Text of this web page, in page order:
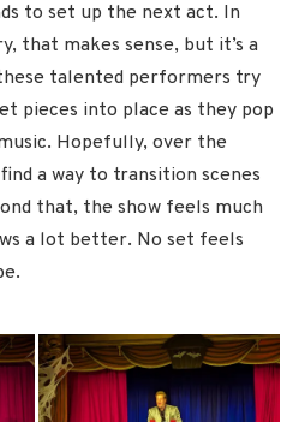
to set up the next act. In
that makes sense, but it’s a
talented performers try
pieces into place as they pop
Hopefully, over the
a way to transition scenes
that, the show feels much
a lot better. No set feels